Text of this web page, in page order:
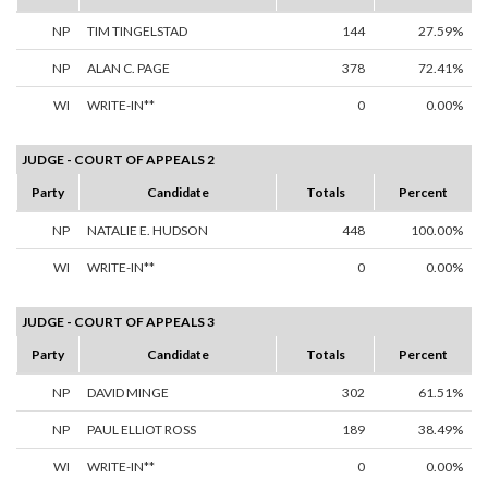
NP TIM TINGELSTAD 144 27.59%
NP ALAN C. PAGE 378 72.41%
WI WRITE-IN** 0 0.00%
JUDGE - COURT OF APPEALS 2
Party
Candidate Totals Percent
NP NATALIE E. HUDSON 448 100.00%
WI WRITE-IN** 0 0.00%
JUDGE - COURT OF APPEALS 3
Party
Candidate Totals Percent
NP DAVID MINGE 302 61.51%
NP PAUL ELLIOT ROSS 189 38.49%
WI WRITE-IN** 0 0.00%